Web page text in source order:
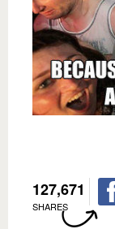
127,671
SHARES